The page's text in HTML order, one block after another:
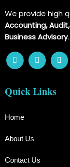
We provide high
Accounting,
Business Advisory.
Quick Links
Home
About Us
Contact Us